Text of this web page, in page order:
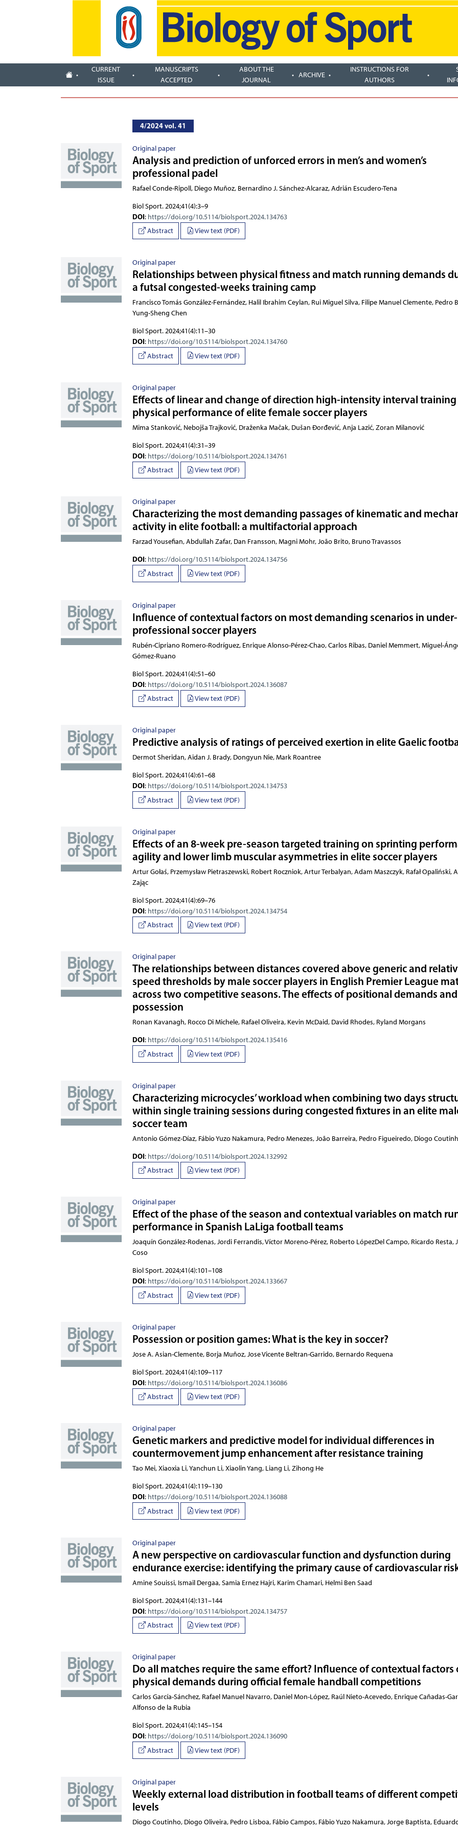
CURRENT
ISSUE
MANUSCRIPTS
ACCEPTED
ABOUT THE
JOURNAL
ARCHIVE
INSTRUCTIONS FOR
AUTHORS
4/2024 vol. 41
Original paper
Analysis and prediction of unforced errors in men’s and women’s
professional padel
Rafael Conde-Ripoll, Diego Muñoz, Bernardino J. Sánchez-Alcaraz, Adrián Escudero-Tena
Biol Sport. 2024;41(4):3–9
DOI: https://doi.org/10.5114/biolsport.2024.134763
Abstract
View text (PDF)
Original paper
Relationships between physical fitness and match running demands
a futsal congested-weeks training camp
Francisco Tomás González-Fernández, Halil Ibrahim Ceylan, Rui Miguel Silva, Filipe Manuel Clemente, Pedro
Biol Sport. 2024;41(4):11–30
DOI: https://doi.org/10.5114/biolsport.2024.134760
Abstract
View text (PDF)
Original paper
Effects of linear and change of direction high-intensity interval
physical performance of elite female soccer players
Mima Stanković, Nebojša Trajković, Draženka Mačak, Dušan Đorđević, Anja Lazić,
Biol Sport. 2024;41(4):31–39
DOI: https://doi.org/10.5114/biolsport.2024.134761
Abstract
View text (PDF)
Original paper
Characterizing the most demanding passages of kinematic and
activity in elite football: a multifactorial approach
Farzad Yousefian, Abdullah Zafar, Dan Fransson, Magni Mohr, João Brito,
DOI: https://doi.org/10.5114/biolsport.2024.134756
Abstract
View text (PDF)
Original paper
Influence of contextual factors on most demanding scenarios in
professional soccer players
Rubén-Cipriano Romero-Rodríguez, Enrique Alonso-Pérez-Chao, Carlos Ribas, Daniel Memmert, Miguel-Ángel Gómez-
Biol Sport. 2024;41(4):51–60
DOI: https://doi.org/10.5114/biolsport.2024.136087
Abstract
View text (PDF)
Original paper
Predictive analysis of ratings of perceived exertion in elite Gaelic
Dermot Sheridan, Aidan J. Brady, Dongyun Nie, Mark Roantree
Biol Sport. 2024;41(4):61–68
DOI: https://doi.org/10.5114/biolsport.2024.134753
Abstract
View text (PDF)
Original paper
Effects of an 8-week pre-season targeted training on sprinting
agility and lower limb muscular asymmetries in elite soccer players
Artur Gołaś, Przemysław Pietraszewski, Robert Roczniok, Artur Terbalyan, Adam
Biol Sport. 2024;41(4):69–76
DOI: https://doi.org/10.5114/biolsport.2024.134754
Abstract
View text (PDF)
Original paper
The relationships between distances covered above generic and
speed thresholds by male soccer players in English Premier League
across two competitive seasons. The effects of positional demands and
possession
Ronan Kavanagh, Rocco Di Michele, Rafael Oliveira, Kevin McDaid, David Rhodes,
DOI: https://doi.org/10.5114/biolsport.2024.135416
Abstract
View text (PDF)
Original paper
Characterizing microcycles’ workload when combining two days
within single training sessions during congested fixtures in an elite
soccer team
Antonio Gómez-Díaz, Fábio Yuzo Nakamura, Pedro Menezes, João Barreira, Pedro Figueiredo, Diogo
DOI: https://doi.org/10.5114/biolsport.2024.132992
Abstract
View text (PDF)
Original paper
Effect of the phase of the season and contextual variables on match
performance in Spanish LaLiga football teams
Joaquín González-Rodenas, Jordi Ferrandis, Víctor Moreno-Pérez, Roberto LópezDel Campo,
Biol Sport. 2024;41(4):101–108
DOI: https://doi.org/10.5114/biolsport.2024.133667
Abstract
View text (PDF)
Original paper
Possession or position games: What is the key in soccer?
Jose A. Asian-Clemente, Borja Muñoz, Jose Vicente Beltran-Garrido, Bernardo Requena
Biol Sport. 2024;41(4):109–117
DOI: https://doi.org/10.5114/biolsport.2024.136086
Abstract
View text (PDF)
Original paper
Genetic markers and predictive model for individual differences in
countermovement jump enhancement after resistance training
Tao Mei, Xiaoxia Li, Yanchun Li, Xiaolin Yang, Liang Li,
Biol Sport. 2024;41(4):119–130
DOI: https://doi.org/10.5114/biolsport.2024.136088
Abstract
View text (PDF)
Original paper
A new perspective on cardiovascular function and dysfunction during
endurance exercise: identifying the primary cause of cardiovascular
Amine Souissi, Ismail Dergaa, Samia Ernez Hajri, Karim Chamari, Helmi Ben Saad
Biol Sport. 2024;41(4):131–144
DOI: https://doi.org/10.5114/biolsport.2024.134757
Abstract
View text (PDF)
Original paper
Do all matches require the same effort? Influence of contextual factors
physical demands during official female handball competitions
Carlos García-Sánchez, Rafael Manuel Navarro, Daniel Mon-López, Raúl Nieto-Acevedo, Enrique Cañadas-
Biol Sport. 2024;41(4):145–154
DOI: https://doi.org/10.5114/biolsport.2024.136090
Abstract
View text (PDF)
Original paper
Weekly external load distribution in football teams of different
levels
Diogo Coutinho, Diogo Oliveira, Pedro Lisboa, Fábio Campos, Fábio Yuzo